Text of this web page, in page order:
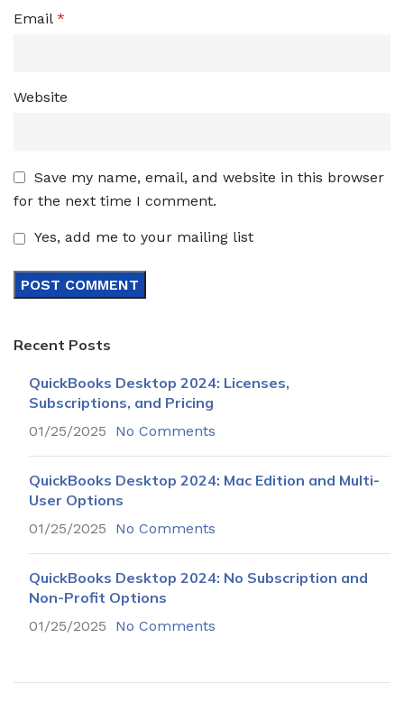
Email *
Website
Save my name, email, and website in this browser
for the next time I comment.
Yes, add me to your mailing list
Recent Posts
QuickBooks Desktop 2024: Licenses,
Subscriptions, and Pricing
01/25/2025 No Comments
QuickBooks Desktop 2024: Mac Edition and Multi-
User Options
01/25/2025 No Comments
QuickBooks Desktop 2024: No Subscription and
Non-Profit Options
01/25/2025 No Comments